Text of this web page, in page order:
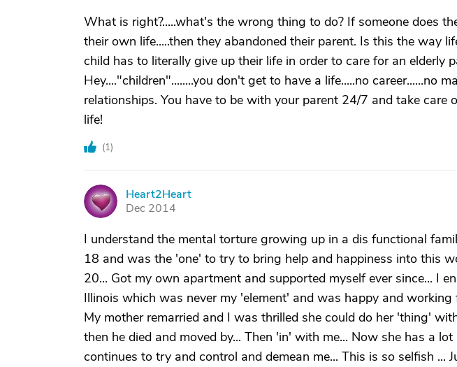
What is right?.....what's the wrong thing to do? If someone does
their own life.....then they abandoned their parent. Is this the way
child has to literally give up their life in order to care for an elderly
Hey...."children"........you don't get to have a life.....no career......no
relationships. You have to be with your parent 24/7 and take care
life!
(1)
H
Heart2Heart
Dec 2014
I understand the mental torture growing up in a dis functional
18 and was the 'one' to try to bring help and happiness into this
20... Got my own apartment and supported myself ever since... I
Illinois which was never my 'element' and was happy and working
My mother remarried and I was thrilled she could do her 'thing'
then he died and moved by... Then 'in' with me... Now she has a
continues to try and control and demean me... This is so selfish ...